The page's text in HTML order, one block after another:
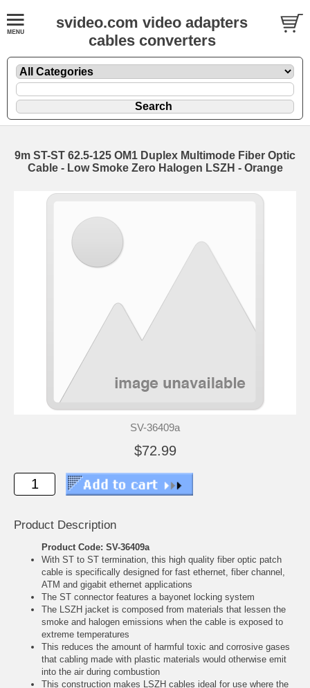
svideo.com video adapters
cables converters
9m ST-ST 62.5-125 OM1 Duplex Multimode Fiber Optic
Cable - Low Smoke Zero Halogen LSZH - Orange
SV-36409a
$72.99
Product Description
Product Code: SV-36409a
With ST to ST termination, this high quality fiber optic patch
cable is specifically designed for fast ethernet, fiber channel,
ATM and gigabit ethernet applications
The ST connector features a bayonet locking system
The LSZH jacket is composed from materials that lessen the
smoke and halogen emissions when the cable is exposed to
extreme temperatures
This reduces the amount of harmful toxic and corrosive gases
that cabling made with plastic materials would otherwise emit
into the air during combustion
This construction makes LSZH cables ideal for use where the